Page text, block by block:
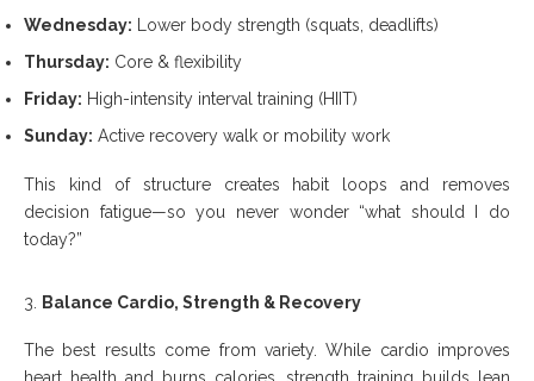
Wednesday: Lower body strength (squats, deadlifts)
Thursday: Core & flexibility
Friday: High-intensity interval training (HIIT)
Sunday: Active recovery walk or mobility work
This kind of structure creates habit loops and removes
decision fatigue—so you never wonder “what should I do
today?”
Balance Cardio, Strength & Recovery
The best results come from variety. While cardio improves